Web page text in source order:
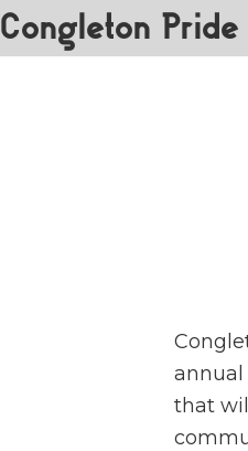
Congleton Pride
annual
that